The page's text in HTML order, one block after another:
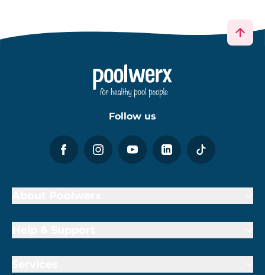
Follow us